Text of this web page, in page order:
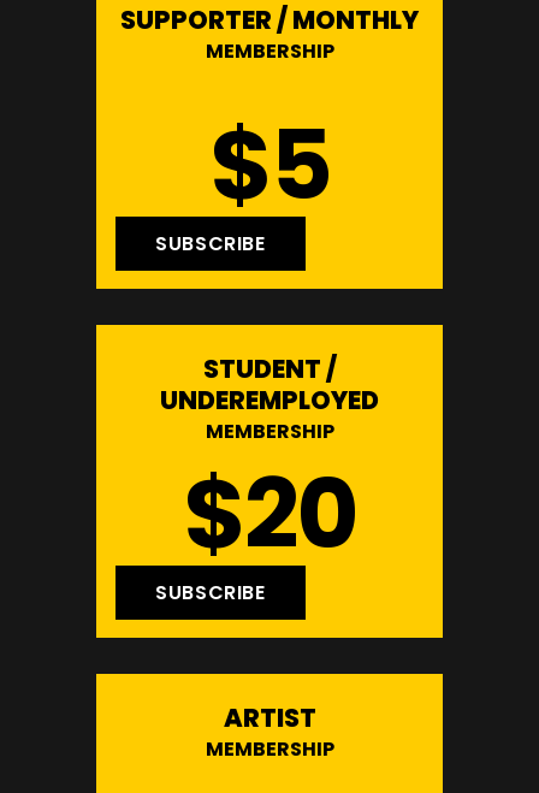
SUPPORTER / MONTHLY
MEMBERSHIP
$5
SUBSCRIBE
STUDENT /
UNDEREMPLOYED
MEMBERSHIP
$20
SUBSCRIBE
ARTIST
MEMBERSHIP